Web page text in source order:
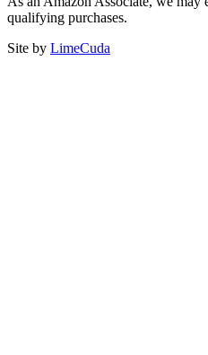
qualifying purchases.
Site by LimeCuda